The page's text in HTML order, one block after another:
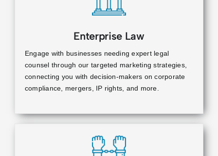
Enterprise Law
Engage with businesses needing expert legal
counsel through our targeted marketing strategies,
connecting you with decision-makers on corporate
compliance, mergers, IP rights, and more.